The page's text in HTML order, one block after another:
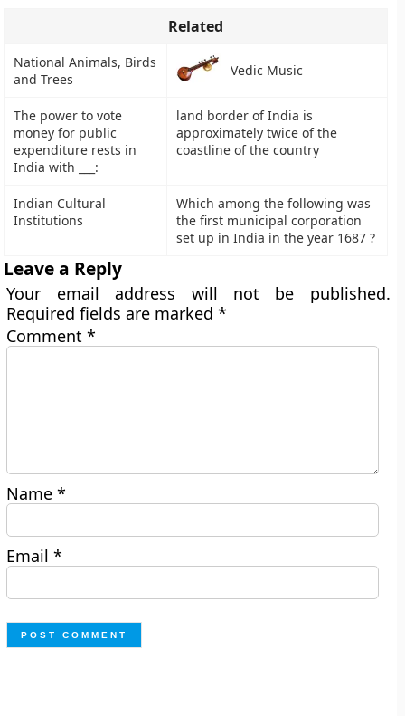
Related
National Animals, Birds
and Trees
Vedic Music
The power to vote
money for public
expenditure rests in
India with ___:
land border of India is
approximately twice of the
coastline of the country
Indian Cultural
Institutions
Which among the following was
the first municipal corporation
set up in India in the year 1687 ?
Leave a Reply
Your email address will not be published.
Required fields are marked*
Comment*
Name*
Email*